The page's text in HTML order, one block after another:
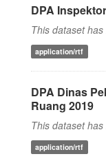
DPA
This dataset
application/rtf
DPA Dinas
Ruang 2019
This dataset
application/rtf